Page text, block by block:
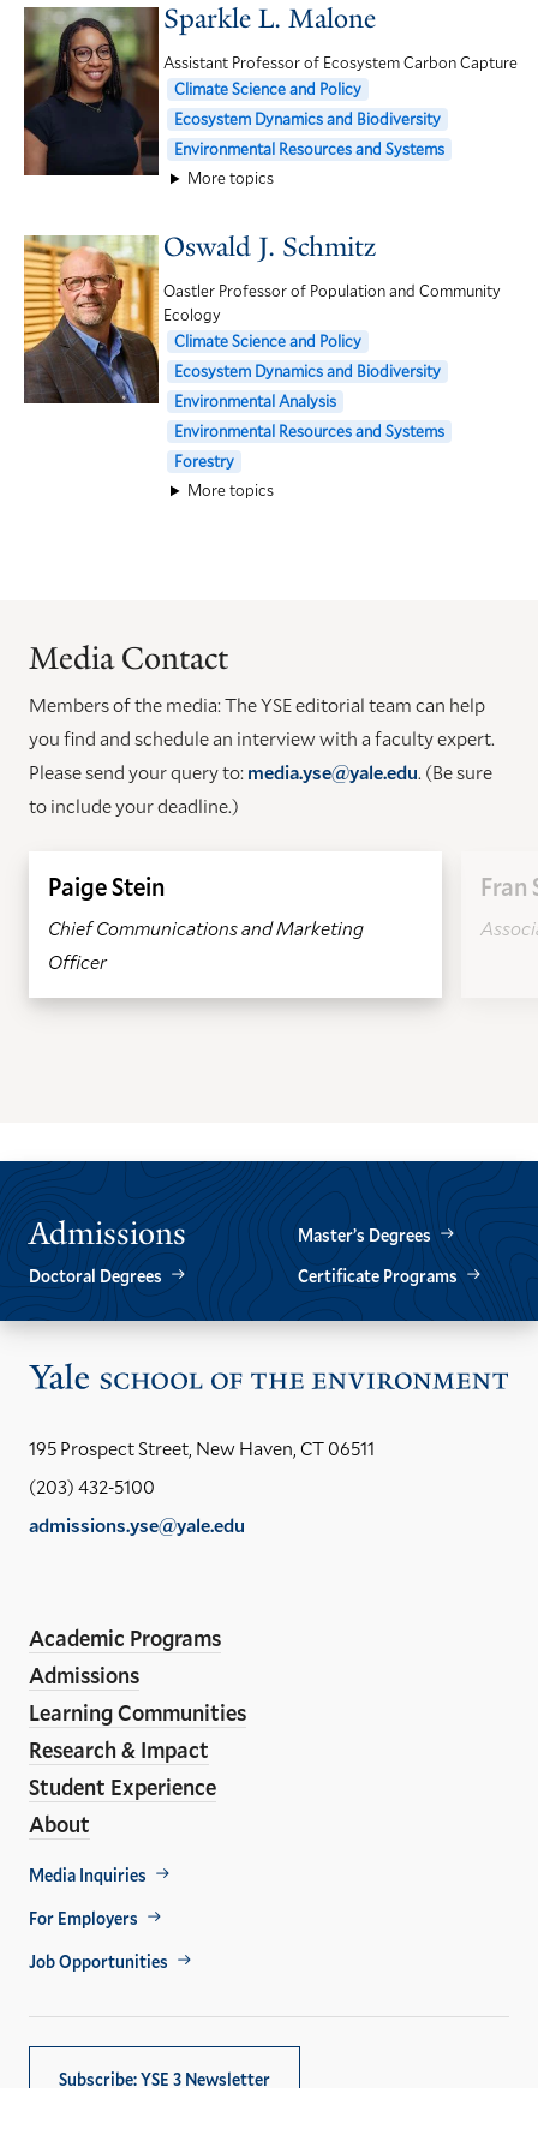
Sparkle L. Malone
Assistant Professor of Ecosystem Carbon Capture
Climate Science and Policy
Ecosystem Dynamics and Biodiversity
Environmental Resources and Systems
More topics
Oswald J. Schmitz
Oastler Professor of Population and Community
Ecology
Climate Science and Policy
Ecosystem Dynamics and Biodiversity
Environmental Analysis
Environmental Resources and Systems
Forestry
More topics
Media Contact
Members of the media: The YSE editorial team can help
you find and schedule an interview with a faculty expert.
Please send your query to:media.yse@yale.edu. (Be sure
to include your deadline.)
Paige Stein
Chief Communications and Marketing
Officer
Fran
Admissions
Master’s Degrees
Doctoral Degrees
Certificate Programs
195 Prospect Street, New Haven, CT 06511
(203) 432-5100
admissions.yse@yale.edu
Media
Links
Academic Programs
Admissions
Learning Communities
Research & Impact
Student Experience
About
Footer
Util
Media Inquiries
For Employers
Job Opportunities
Subscribe: YSE 3 Newsletter